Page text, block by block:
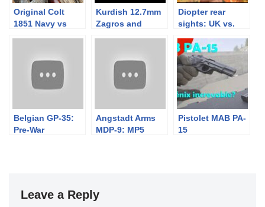
Original Colt
1851 Navy vs
Kurdish 12.7mm
Zagros and
Diopter rear
sights: UK vs.
German / Swiss
really)
Belgian GP-35:
Pre-War
Angstadt Arms
MDP-9: MP5
Pistolet MAB PA-
15
Leave a Reply